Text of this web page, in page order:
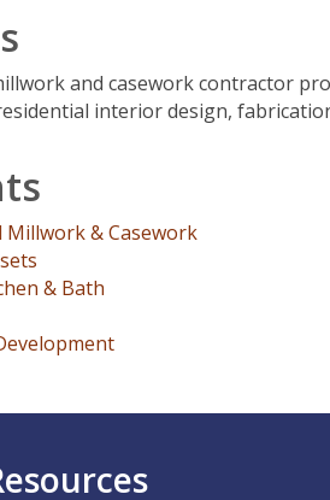
and casework contractor
interior design,
Millwork & Casework
& Bath